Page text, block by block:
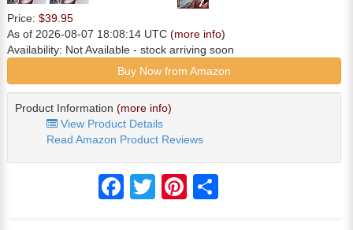
Price: $39.95
As of 2026-08-07 18:08:14 UTC (more info)
Availability: Not Available - stock arriving soon
Buy Now from Amazon
Product Information (more info)
View Product Details
Read Amazon Product Reviews
FacebookTwitter Pinterest